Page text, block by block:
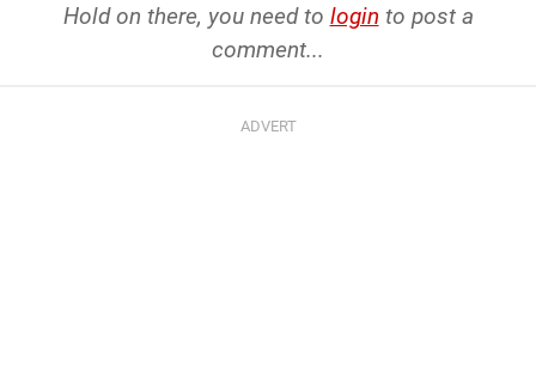
Hold on there, you need to login to post a
comment...